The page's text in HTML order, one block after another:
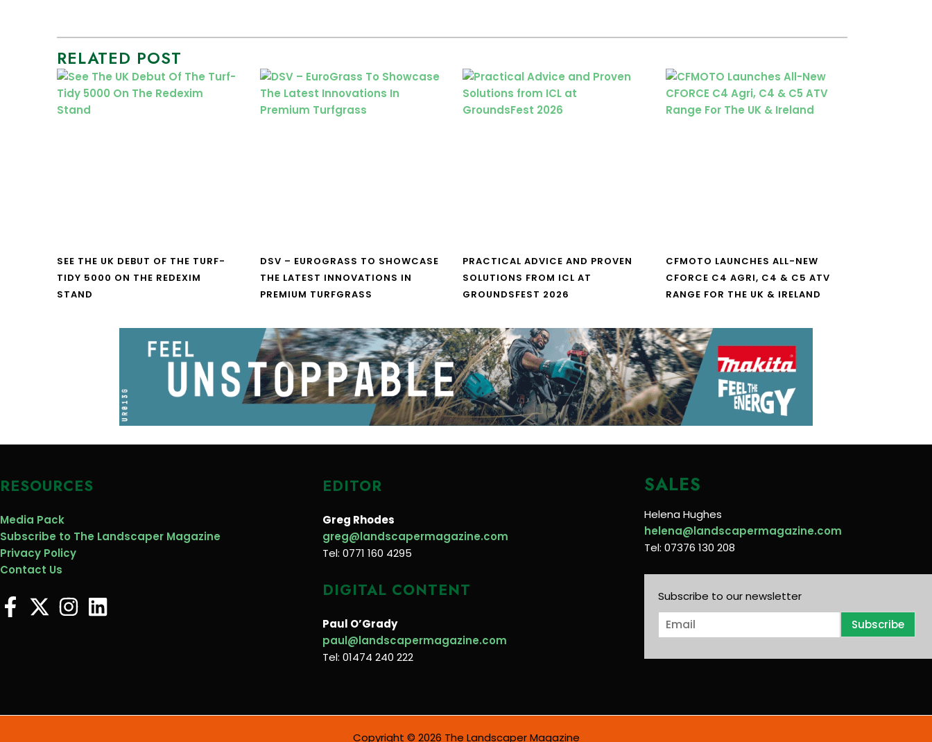
RELATED POST
SEE THE UK DEBUT OF THE TURF-
TIDY 5000 ON THE REDEXIM
STAND
DSV – EUROGRASS TO SHOWCASE
THE LATEST INNOVATIONS IN
PREMIUM TURFGRASS
PRACTICAL ADVICE AND PROVEN
SOLUTIONS FROM ICL AT
GROUNDSFEST 2026
CFMOTO LAUNCHES ALL-NEW
CFORCE C4 AGRI, C4 & C5 ATV
RANGE FOR THE UK & IRELAND
RESOURCES
Media Pack
Subscribe to The Landscaper Magazine
Privacy Policy
Contact Us
EDITOR
Greg Rhodes
greg@landscapermagazine.com
Tel: 0771 160 4295
DIGITAL CONTENT
Paul O’Grady
paul@landscapermagazine.com
Tel: 01474 240 222
SALES
Helena Hughes
helena@landscapermagazine.com
Tel: 07376 130 208
Subscribe to our newsletter
E
m
i
Subscribe
Copyright © 2026 The Landscaper Magazine